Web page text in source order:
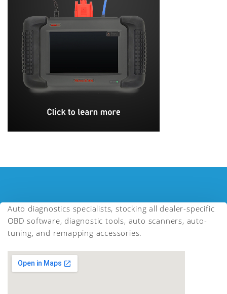
Auto diagnostics specialists, stocking all dealer-specific
OBD software, diagnostic tools, auto scanners, auto-
tuning, and remapping accessories.